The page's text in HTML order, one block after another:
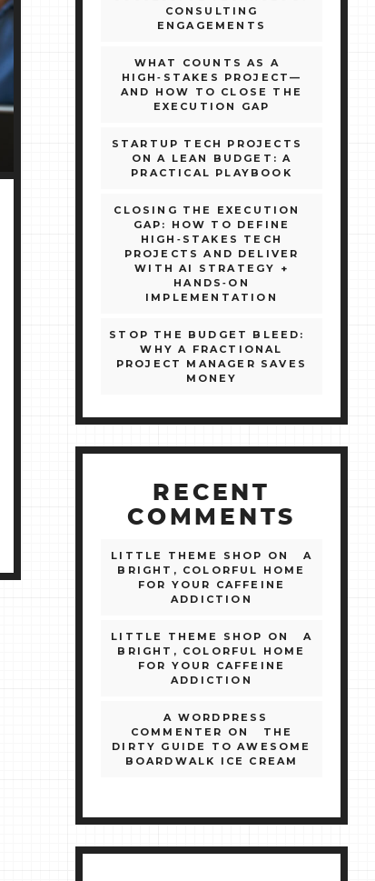
CONSULTING
ENGAGEMENTS
WHAT COUNTS AS A
HIGH‑STAKES PROJECT—
AND HOW TO CLOSE THE
EXECUTION GAP
STARTUP TECH PROJECTS
ON A LEAN BUDGET: A
PRACTICAL PLAYBOOK
CLOSING THE EXECUTION
GAP: HOW TO DEFINE
HIGH‑STAKES TECH
PROJECTS AND DELIVER
WITH AI STRATEGY +
HANDS‑ON
IMPLEMENTATION
STOP THE BUDGET BLEED:
WHY A FRACTIONAL
PROJECT MANAGER SAVES
MONEY
RECENT
COMMENTS
LITTLE THEME SHOP ON
A
BRIGHT, COLORFUL HOME
FOR YOUR CAFFEINE
ADDICTION
LITTLE THEME SHOP ON
A
BRIGHT, COLORFUL HOME
FOR YOUR CAFFEINE
ADDICTION
A WORDPRESS
COMMENTER
ON
THE
DIRTY GUIDE TO AWESOME
BOARDWALK ICE CREAM